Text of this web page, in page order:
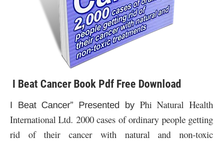
I Beat Cancer Book Pdf Free Download
I Beat Cancer” Presented by Phi Natural Health
International Ltd. 2000 cases of ordinary people getting
rid of their cancer with natural and non-toxic